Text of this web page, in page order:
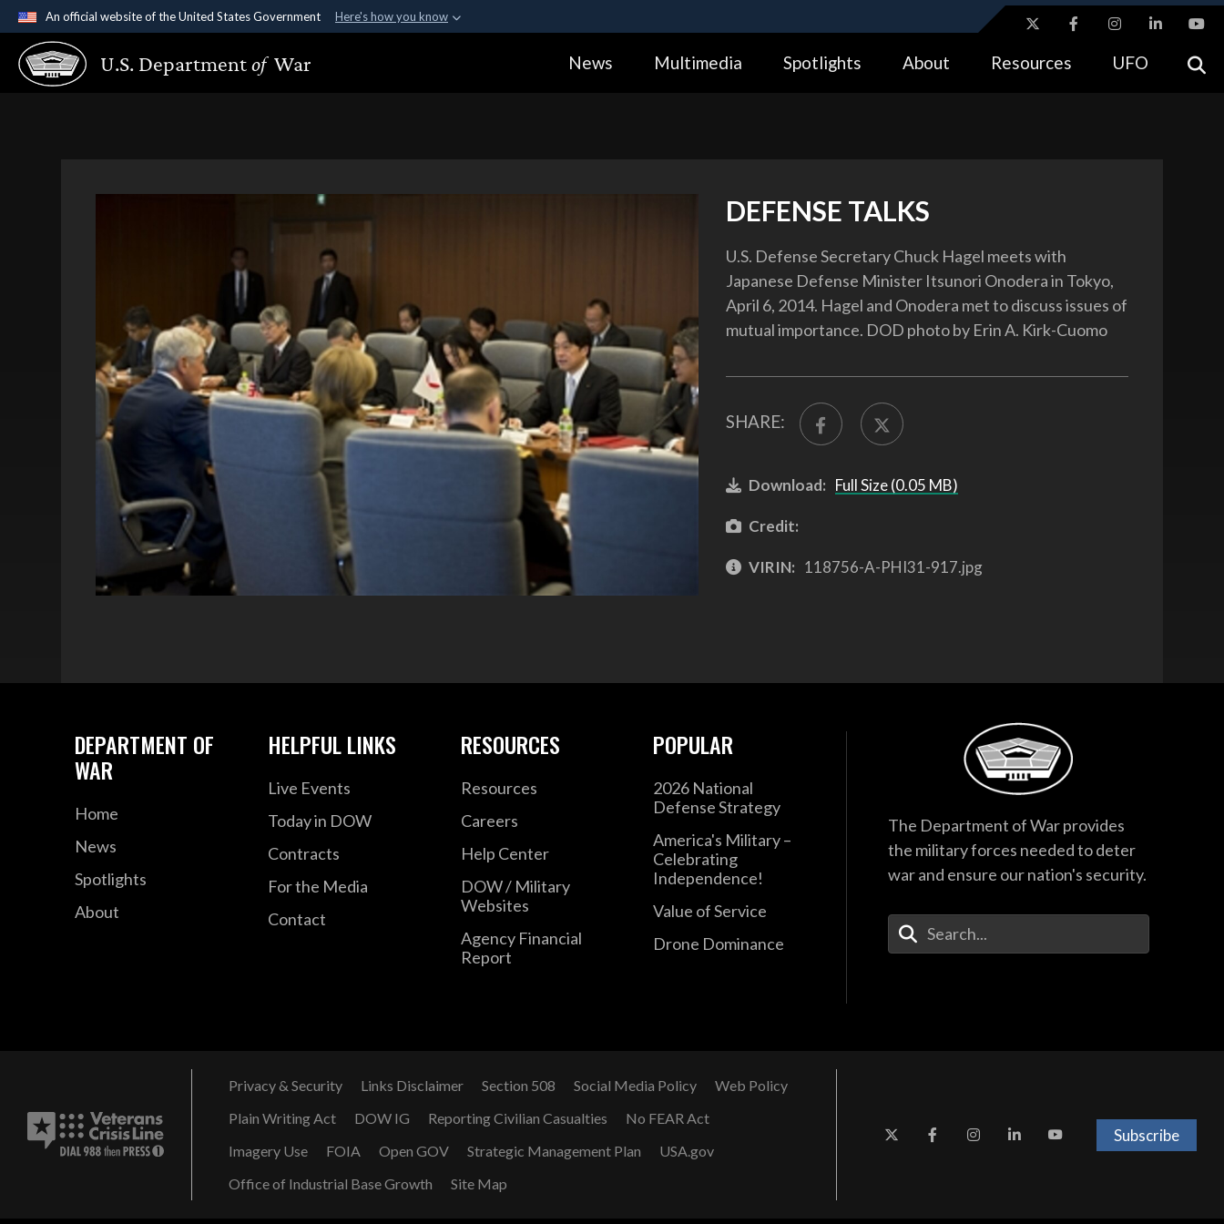
An official website of the United States Government Here's how you know
Official websites use .gov
A.gov website belongs to an official government organization in the United
Alock ( https://means you’ve safely connected to the .gov website.
U.S. Departmentof War News Multimedia Spotlights About Resources UFO
DEFENSE TALKS
U.S. Defense Secretary Chuck Hagel meets with
Japanese Defense Minister Itsunori Onodera in Tokyo,
April 6, 2014. Hagel and Onodera met to discuss issues of
mutual importance. DOD photo by Erin A. Kirk-Cuomo
SHARE:
Download: Full Size (0.05 MB)
Credit:
VIRIN: 118756-A-PHI31-917.jpg
DEPARTMENT OF
WAR
Home
News
Spotlights
About
HELPFUL LINKS
Live Events
Today in DOW
Contracts
For the Media
Contact
RESOURCES
Resources
Careers
Help Center
DOW / Military
Websites
Agency Financial
Report
POPULAR
2026 National
Defense Strategy
America's Military –
Celebrating
Independence!
Value of Service
Drone Dominance
The Department of War provides
the military forces needed to deter
war and ensure our nation's security.
Enter Your Search Terms
Privacy & Security Links Disclaimer Section 508 Social Media Policy
Web Policy
Plain Writing Act
DOW IG Reporting Civilian Casualties
No FEAR Act
Imagery Use
FOIA Open GOV Strategic Management Plan
USA.gov
Office of Industrial Base Growth
Site Map
Subscribe